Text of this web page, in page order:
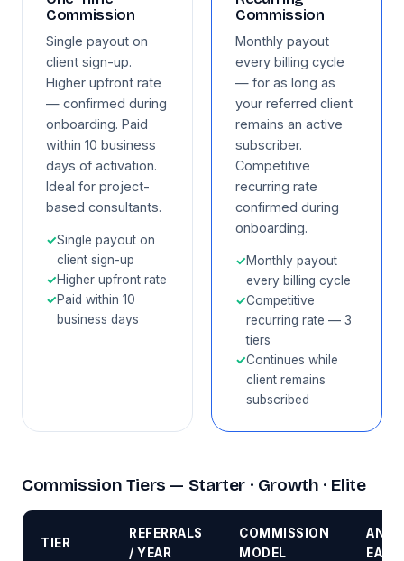
Commission
Single payout on
client sign-up.
Higher upfront rate
— confirmed during
onboarding. Paid
within 10 business
days of activation.
Ideal for project-
based consultants.
✓Single payout on
client sign-up
✓Higher upfront rate
✓Paid within 10
business days
Commission
Monthly payout
every billing cycle
— for as long as
your referred client
remains an active
subscriber.
Competitive
recurring rate
confirmed during
onboarding.
✓Monthly payout
every billing cycle
✓Competitive
recurring rate — 3
tiers
✓Continues while
client remains
subscribed
Commission Tiers — Starter · Growth · Elite
TIER
REFERRALS
/ YEAR
COMMISSION
MODEL